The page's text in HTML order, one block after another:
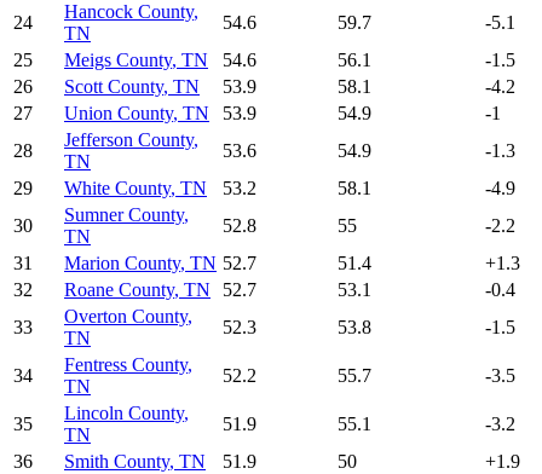
24
Hancock County,
TN
54.6 59.7
-5.1
25
Meigs County, TN 54.6 56.1
-1.5
26
Scott County, TN 53.9 58.1
-4.2
27
Union County, TN 53.9 54.9
-1
28
Jefferson County,
TN
53.6 54.9
-1.3
29
White County, TN 53.2 58.1
-4.9
30
Sumner County,
TN
52.8 55
-2.2
31
Marion County, TN 52.7 51.4 +1.3
32
Roane County, TN 52.7 53.1
-0.4
33
Overton County,
TN
52.3 53.8 -1.5
34
Fentress County,
TN
52.2 55.7 -3.5
35
Lincoln County,
TN
51.9 55.1
-3.2
36
Smith County, TN 51.9 50 +1.9